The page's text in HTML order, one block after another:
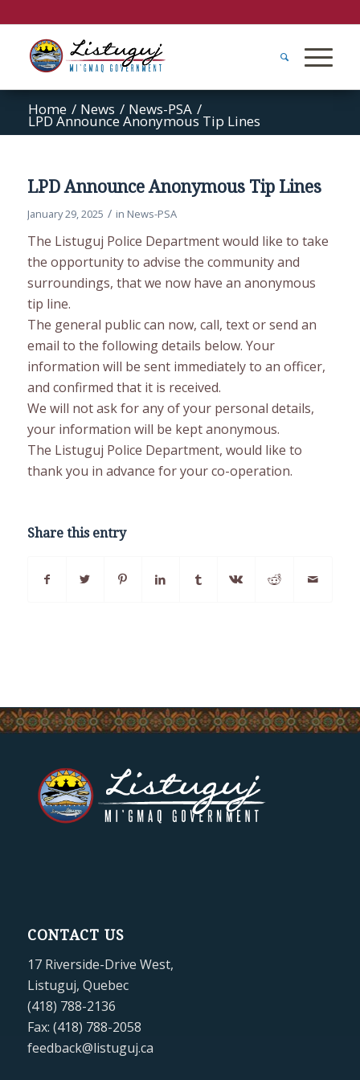
Home / News / News-PSA /
LPD Announce Anonymous Tip Lines
LPD Announce Anonymous Tip Lines
January 29, 2025 / in News-PSA
The Listuguj Police Department would like to take
the opportunity to advise the community and
surroundings, that we now have an anonymous
tip line.
The general public can now, call, text or send an
email to the following details below. Your
information will be sent immediately to an officer,
and confirmed that it is received.
We will not ask for any of your personal details,
your information will be kept anonymous.
The Listuguj Police Department, would like to
thank you in advance for your co-operation.
Share this entry
CONTACT US
17 Riverside-Drive West,
Listuguj, Quebec
(418) 788-2136
Fax: (418) 788-2058
feedback@listuguj.ca